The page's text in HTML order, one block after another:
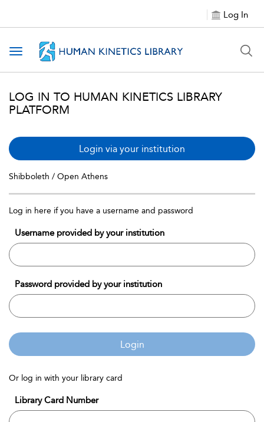
Log In
Toggle navigation
LOG IN TO HUMAN KINETICS LIBRARY
PLATFORM
Login via your institution
Shibboleth / Open Athens
Log in here if you have a username and password
Username provided by your institution
Password provided by your institution
Login
Or log in with your library card
Library Card Number